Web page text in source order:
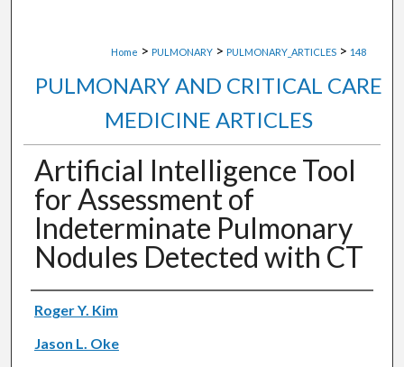
Home > PULMONARY > PULMONARY_ARTICLES > 148
PULMONARY AND CRITICAL CARE
MEDICINE ARTICLES
Artificial Intelligence Tool
for Assessment of
Indeterminate Pulmonary
Nodules Detected with CT
Authors
Roger Y. Kim
Jason L. Oke